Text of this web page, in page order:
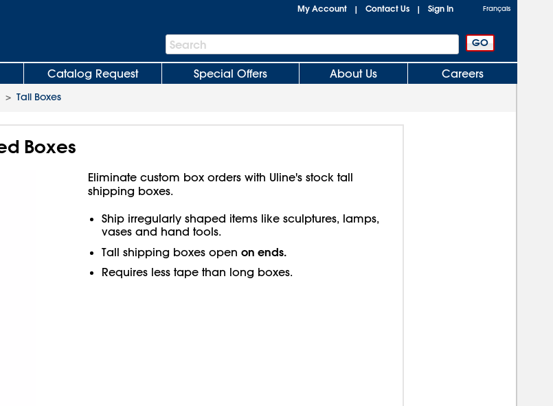
My Account | Contact Us | Sign In Français
Search
Bar
Search
Catalog Request Special Offers About Us Careers
> Tall Boxes
Boxes
Eliminate custom box orders with Uline's stock tall
shipping boxes.
Ship irregularly shaped items like sculptures, lamps,
vases and hand tools.
Tall shipping boxes open on ends.
Requires less tape than long boxes.